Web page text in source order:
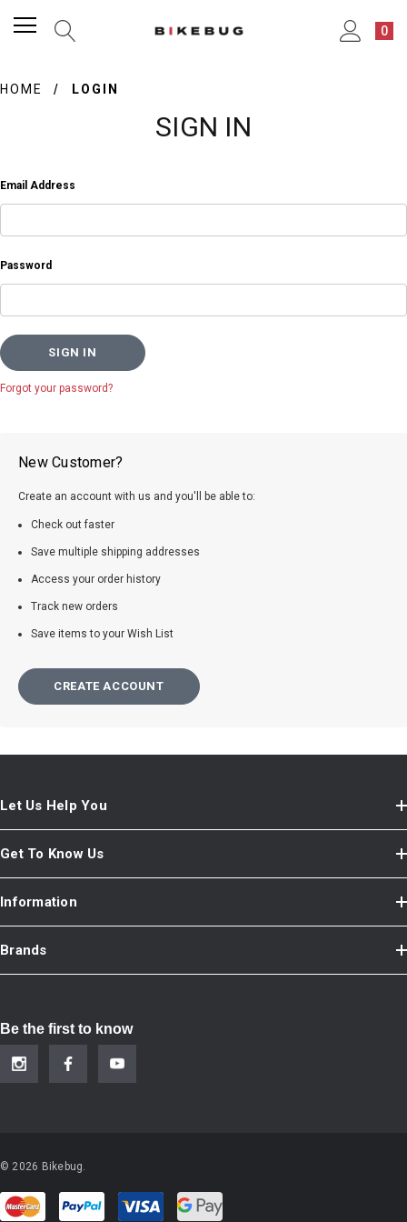
0
HOME LOGIN
SIGN IN
Email Address
Password
Forgot your password?
New Customer?
Create an account with us and you'll be able to:
Check out faster
Save multiple shipping addresses
Access your order history
Track new orders
Save items to your Wish List
CREATE ACCOUNT
Let Us Help You
Get To Know Us
Information
Brands
Be the first to know
© 2026 Bikebug.